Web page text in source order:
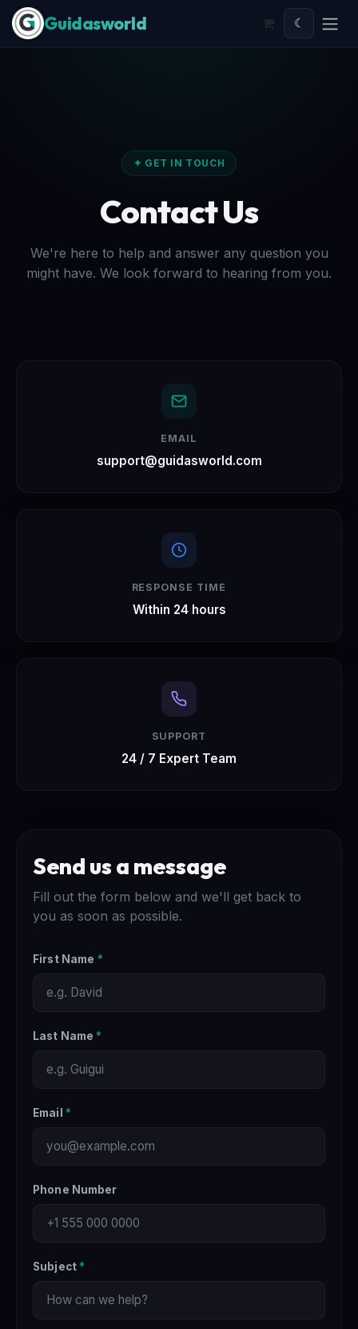
Skip to Content
☾
✦ GET IN TOUCH
Contact Us
We're here to help and answer any question you
might have. We look forward to hearing from you.
EMAIL
support@guidasworld.com
RESPONSE TIME
Within 24 hours
SUPPORT
24 / 7 Expert Team
Send us a message
Fill out the form below and we'll get back to
you as soon as possible.
First Name *
Last Name *
Email *
Phone Number
Subject *